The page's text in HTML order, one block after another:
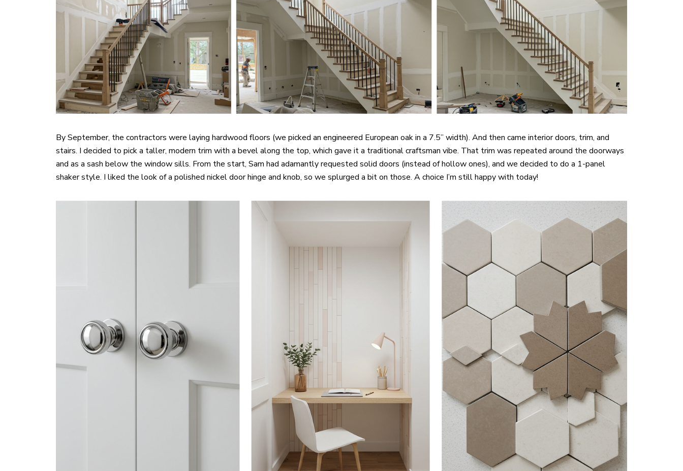
By September, the contractors were laying hardwood floors (we picked an engineered European oak in a 7.5” width). And then came interior doors, trim, and
stairs. I decided to pick a taller, modern trim with a bevel along the top, which gave it a traditional craftsman vibe. That trim was repeated around the doorways
and as a sash below the window sills. From the start, Sam had adamantly requested solid doors (instead of hollow ones), and we decided to do a 1-panel
shaker style. I liked the look of a polished nickel door hinge and knob, so we splurged a bit on those. A choice I’m still happy with today!